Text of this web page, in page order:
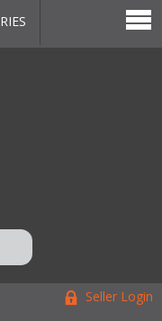
Seller Login